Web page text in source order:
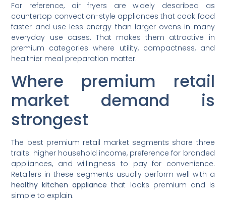
For reference, air fryers are widely described as
countertop convection-style appliances that cook food
faster and use less energy than larger ovens in many
everyday use cases. That makes them attractive in
premium categories where utility, compactness, and
healthier meal preparation matter.
Where premium retail
market demand is
strongest
The best premium retail market segments share three
traits: higher household income, preference for branded
appliances, and willingness to pay for convenience.
Retailers in these segments usually perform well with a
healthy kitchen appliance that looks premium and is
simple to explain.